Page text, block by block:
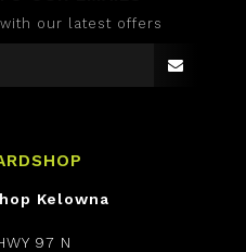
our latest offers
Kelowna
97 N